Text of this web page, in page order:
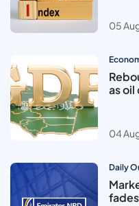
05
as oil
04
Daily